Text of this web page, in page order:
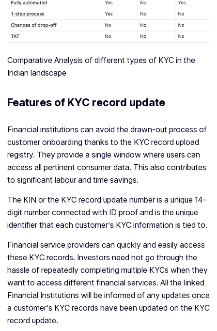
Comparative Analysis of different types of KYC in the
Indian landscape
Features of KYC record update
Financial institutions can avoid the drawn-out process of
customer onboarding thanks to the KYC record upload
registry. They provide a single window where users can
access all pertinent consumer data. This also contributes
to significant labour and time savings.
The KIN or the KYC record update number is a unique 14-
digit number connected with ID proof and is the unique
identifier that each customer’s KYC information is tied to.
Financial service providers can quickly and easily access
these KYC records. Investors need not go through the
hassle of repeatedly completing multiple KYCs when they
want to access different financial services. All the linked
Financial Institutions will be informed of any updates once
a customer’s KYC records have been updated on the KYC
record update.